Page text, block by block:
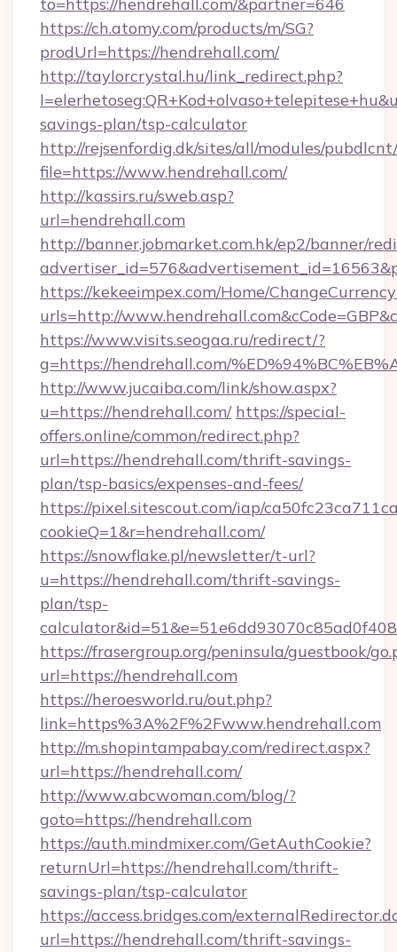
https://ch.atomy.com/products/m/SG?
prodUrl=https://hendrehall.com/
http://taylorcrystal.hu/link_redirect.php?
savings-plan/tsp-calculator
http://rejsenfordig.dk/sites/all/modules/
file=https://www.hendrehall.com/
http://kassirs.ru/sweb.asp?
url=hendrehall.com
http://banner.jobmarket.com.hk/ep2/banner/
https://kekeeimpex.com/Home/
urls=http://
https://www.visits.seogaa.ru/redirect/?
g=https://hendrehall.com/
http://www.jucaiba.com/link/show.aspx?
u=https://hendrehall.com/ https://special-
offers.online/common/redirect.php?
url=https://hendrehall.com/thrift-savings-
plan/tsp-basics/expenses-and-fees/
https://pixel.sitescout.com/iap/
cookieQ=1&r=hendrehall.com/
https://snowflake.pl/newsletter/t-url?
u=https://hendrehall.com/thrift-savings-
plan/tsp-
https://frasergroup.org/peninsula/guestbook/
url=https://hendrehall.com
https://heroesworld.ru/out.php?
link=https%3A%2F%2Fwww.hendrehall.com
http://m.shopintampabay.com/redirect.aspx?
url=https://hendrehall.com/
http://www.abcwoman.com/blog/?
goto=https://hendrehall.com
https://auth.mindmixer.com/GetAuthCookie?
returnUrl=https://hendrehall.com/thrift-
savings-plan/tsp-calculator
https://access.bridges.com/
url=https://hendrehall.com/thrift-savings-